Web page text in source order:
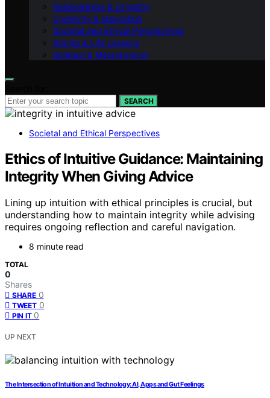
Relationships & Empathy
Creativity & Inspiration
Societal and Ethical Perspectives
Stories & Life Lessons
Spiritual & Metaphysical
SEARCH
Societal and Ethical Perspectives
Ethics of Intuitive Guidance: Maintaining
Integrity When Giving Advice
Lining up intuition with ethical principles is crucial, but
understanding how to maintain integrity while advising
requires ongoing reflection and careful navigation.
8 minute read
TOTAL
0
Shares
SHARE 0
TWEET 0
PIN IT 0
UP NEXT
The Intersection of Intuition and Technology: AI, Apps and Gut Feelings